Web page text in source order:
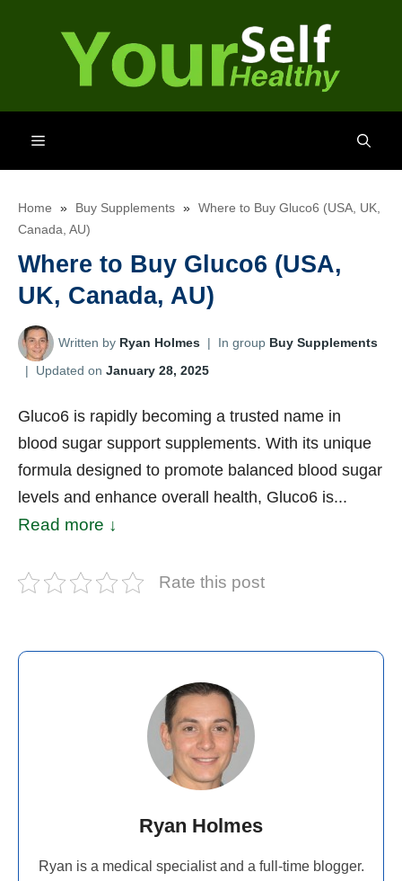
Menu
Home » Buy Supplements » Where to Buy Gluco6 (USA, UK,
Canada, AU)
Where to Buy Gluco6 (USA,
UK, Canada, AU)
Written by Ryan Holmes | In group Buy Supplements
|
Updated on January 28, 2025
Gluco6 is rapidly becoming a trusted name in
blood sugar support supplements. With its unique
formula designed to promote balanced blood sugar
levels and enhance overall health, Gluco6 is...
Read more ↓
Rate this post
Ryan Holmes
Ryan is a medical specialist and a full-time blogger.